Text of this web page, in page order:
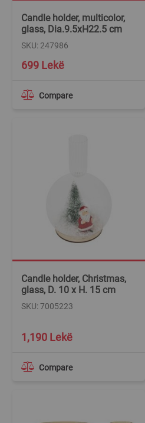
Candle holder, multicolor,
glass, Dia.9.5xH22.5 cm
SKU: 247986
Compare
699 Lekë
Candle holder, Christmas,
glass, D. 10 x H. 15 cm
SKU: 7005223
Compare
1,190 Lekë